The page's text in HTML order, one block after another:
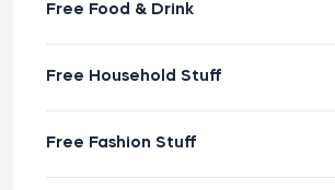
Free Food & Drink
Free Household Stuff
Free Fashion Stuff